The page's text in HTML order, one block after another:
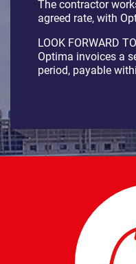
The contractor
agreed rate, with
LOOK FORWARD
Optima invoices a
period, payable